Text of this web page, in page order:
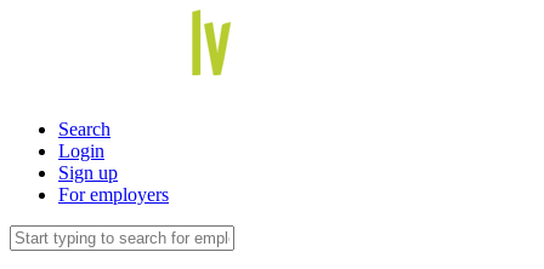
Search
Login
Sign up
For employers